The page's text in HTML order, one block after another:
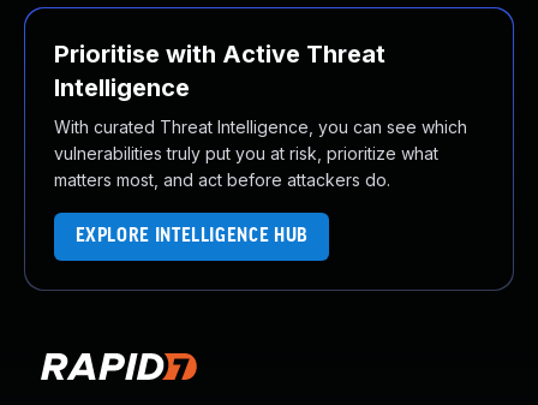
Prioritise with Active Threat
Intelligence
With curated Threat Intelligence, you can see which
vulnerabilities truly put you at risk, prioritize what
matters most, and act before attackers do.
EXPLORE INTELLIGENCE HUB